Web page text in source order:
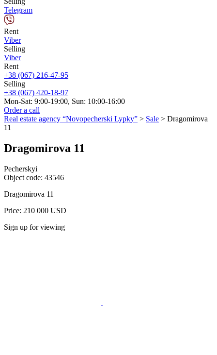
Telegram
Rent
Viber
Selling
Viber
Rent
+38 (067) 216-47-95
Selling
+38 (067) 420-18-97
Mon-Sat: 9:00-19:00, Sun: 10:00-16:00
Order a call
Real estate agency “Novopecherski Lypky” > Sale > Dragomirova
11
Dragomirova 11
Pecherskyi
Object code: 43546
Dragomirova 11
Price: 210 000 USD
Sign up for viewing